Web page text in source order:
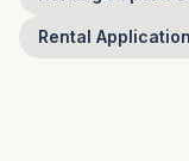
Rental